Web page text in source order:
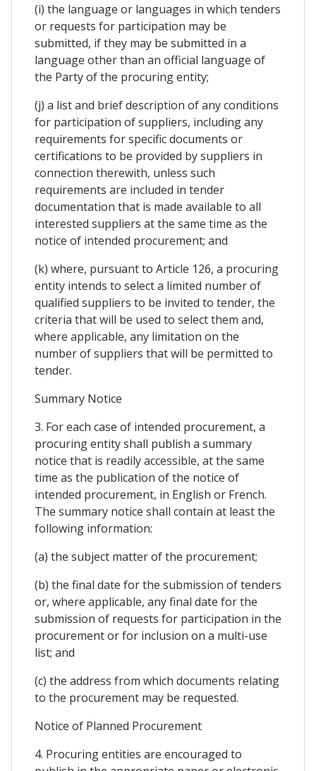
(i) the language or languages in which tenders
or requests for participation may be
submitted, if they may be submitted in a
language other than an official language of
the Party of the procuring entity;
(j) a list and brief description of any conditions
for participation of suppliers, including any
requirements for specific documents or
certifications to be provided by suppliers in
connection therewith, unless such
requirements are included in tender
documentation that is made available to all
interested suppliers at the same time as the
notice of intended procurement; and
(k) where, pursuant to Article 126, a procuring
entity intends to select a limited number of
qualified suppliers to be invited to tender, the
criteria that will be used to select them and,
where applicable, any limitation on the
number of suppliers that will be permitted to
tender.
Summary Notice
3. For each case of intended procurement, a
procuring entity shall publish a summary
notice that is readily accessible, at the same
time as the publication of the notice of
intended procurement, in English or French.
The summary notice shall contain at least the
following information:
(a) the subject matter of the procurement;
(b) the final date for the submission of tenders
or, where applicable, any final date for the
submission of requests for participation in the
procurement or for inclusion on a multi-use
list; and
(c) the address from which documents relating
to the procurement may be requested.
Notice of Planned Procurement
4. Procuring entities are encouraged to